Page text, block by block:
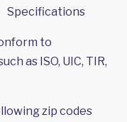
Specifications
to
as ISO, UIC, TIR,
zip codes